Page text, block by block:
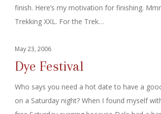
finish. Here’s my motivation for finishing.
Trekking XXL. For the Trek…
May 23, 2006
Dye Festival
Who says you need a hot date to have a
on a Saturday night? When I found myself